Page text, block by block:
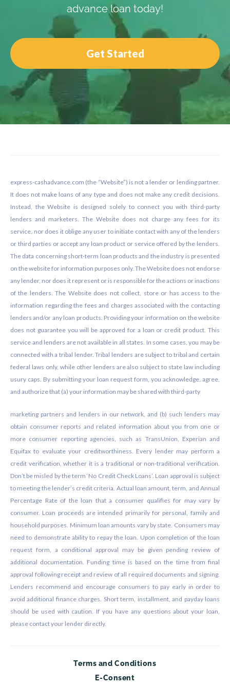
advance loan today!
Get Started
express-cashadvance.com (the “Website”) is not a lender or lending partner.
It does not make loans of any type and does not make any credit decisions.
Instead, the Website is designed solely to connect you with third-party
lenders and marketers. The Website does not charge any fees for its
service, nor does it oblige any user to initiate contact with any of the lenders
or third parties or accept any loan product or service offered by the lenders.
The data concerning short-term loan products and the industry is presented
on the website for information purposes only. The Website does not endorse
any lender, nor does it represent or is responsible for the actions or inactions
of the lenders. The Website does not collect, store or has access to the
information regarding the fees and charges associated with the contacting
lenders and/or any loan products. Providing your information on the website
does not guarantee you will be approved for a loan or credit product. This
service and lenders are not available in all states. In some cases, you may be
connected with a tribal lender. Tribal lenders are subject to tribal and certain
federal laws only, while other lenders are also subject to state law including
usury caps. By submitting your loan request form, you acknowledge, agree,
and authorize that (a) your information may be shared with third-party
marketing partners and lenders in our network, and (b) such lenders may
obtain consumer reports and related information about you from one or
more consumer reporting agencies, such as TransUnion, Experian and
Equifax to evaluate your creditworthiness. Every lender may perform a
credit verification, whether it is a traditional or non-traditional verification.
Don’t be misled by the term ‘No Credit Check Loans’. Loan approval is subject
to meeting the lender’s credit criteria. Actual loan amount, term, and Annual
Percentage Rate of the loan that a consumer qualifies for may vary by
consumer. Loan proceeds are intended primarily for personal, family and
household purposes. Minimum loan amounts vary by state. Consumers may
need to demonstrate ability to repay the loan. Upon completion of the loan
request form, a conditional approval may be given pending review of
additional documentation. Funding time is based on the time from final
approval following receipt and review of all required documents and signing.
Lenders recommend and encourage consumers to pay early in order to
avoid additional finance charges. Short term, installment, and payday loans
should be used with caution. If you have any questions about your loan,
please contact your lender directly.
Terms and Conditions
E-Consent